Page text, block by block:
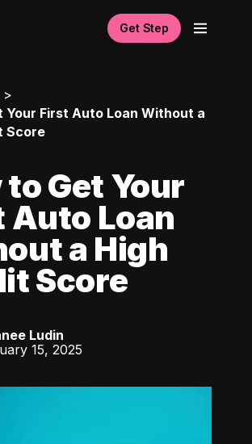
Get Step
Your First Auto Loan Without a
Score
to Get Your
Auto Loan
a High
Score
Ludin
15, 2025